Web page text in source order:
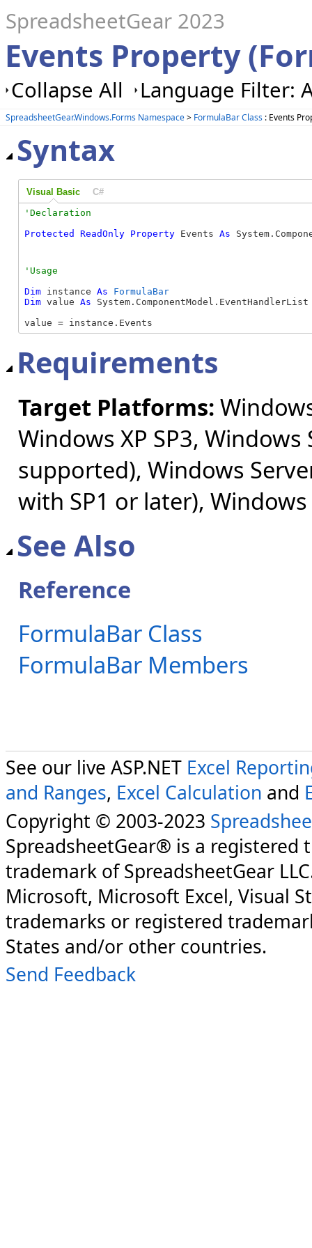
SpreadsheetGear 2023
Events Property
Collapse All Language Filter:
SpreadsheetGear.Windows.Forms Namespace> FormulaBar Class : Events
Syntax
Visual Basic C#
Protected
ReadOnly Property Events As
Dim instance As
FormulaBar
Dim value As System.ComponentModel.EventHandlerList
value = instance.Events
Requirements
Target Platforms:
Windows XP SP3,
supported), Windows
with SP1 or later), Windows
See Also
Reference
FormulaBar Class
FormulaBar Members
See our live ASP.NET Excel
and Ranges, Excel Calculation and
Copyright © 2003-2023
SpreadsheetGear® is a registered
trademark of SpreadsheetGear
Microsoft, Microsoft Excel, Visual
trademarks or registered
States and/or other countries.
Send Feedback